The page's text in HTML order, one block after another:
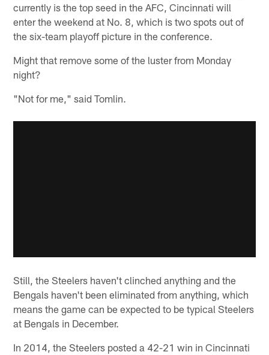
currently is the top seed in the AFC, Cincinnati will
enter the weekend at No. 8, which is two spots out of
the six-team playoff picture in the conference.
Might that remove some of the luster from Monday
night?
"Not for me," said Tomlin.
Still, the Steelers haven't clinched anything and the
Bengals haven't been eliminated from anything, which
means the game can be expected to be typical Steelers
at Bengals in December.
In 2014, the Steelers posted a 42-21 win in Cincinnati